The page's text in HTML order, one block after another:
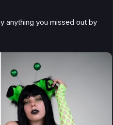
anything you missed out by